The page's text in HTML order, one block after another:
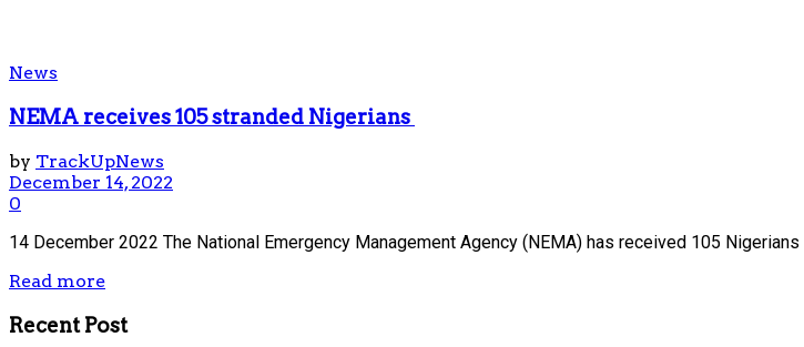
News
NEMA receives 105 stranded Nigerians
by TrackUpNews
December 14, 2022
0
14 December 2022 The National Emergency Management Agency (NEMA) has received 105
Read more
Recent Post